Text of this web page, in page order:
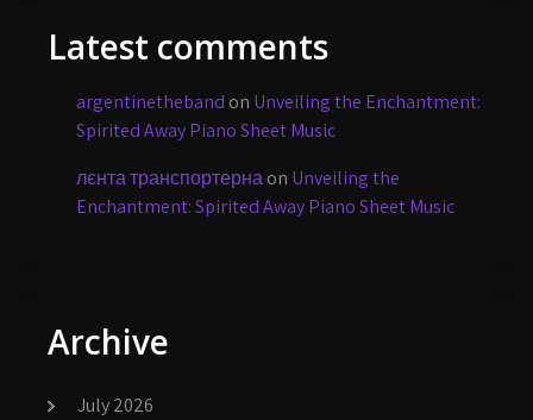
Latest comments
argentinetheband on Unveiling the Enchantment:
Spirited Away Piano Sheet Music
лєнта транспортернаon Unveiling the
Enchantment: Spirited Away Piano Sheet Music
Archive
July 2026